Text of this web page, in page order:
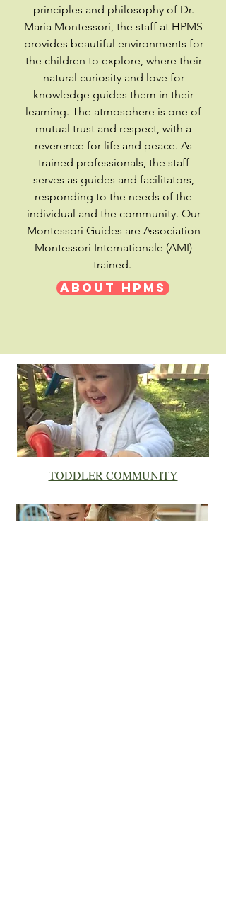
principles and philosophy of Dr.
Maria Montessori, the staff at HPMS
provides beautiful environments for
the children to explore, where their
natural curiosity and love for
knowledge guides them in their
learning. The atmosphere is one of
mutual trust and respect, with a
reverence for life and peace. As
trained professionals, the staff
serves as guides and facilitators,
responding to the needs of the
individual and the community. Our
Montessori Guides are Association
Montessori Internationale (AMI)
trained.
ABOUT HPMS
TODDLER COMMUNITY